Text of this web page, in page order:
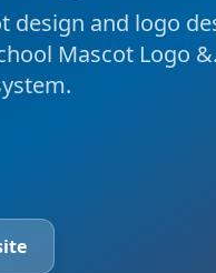
design and logo
Mascot Logo